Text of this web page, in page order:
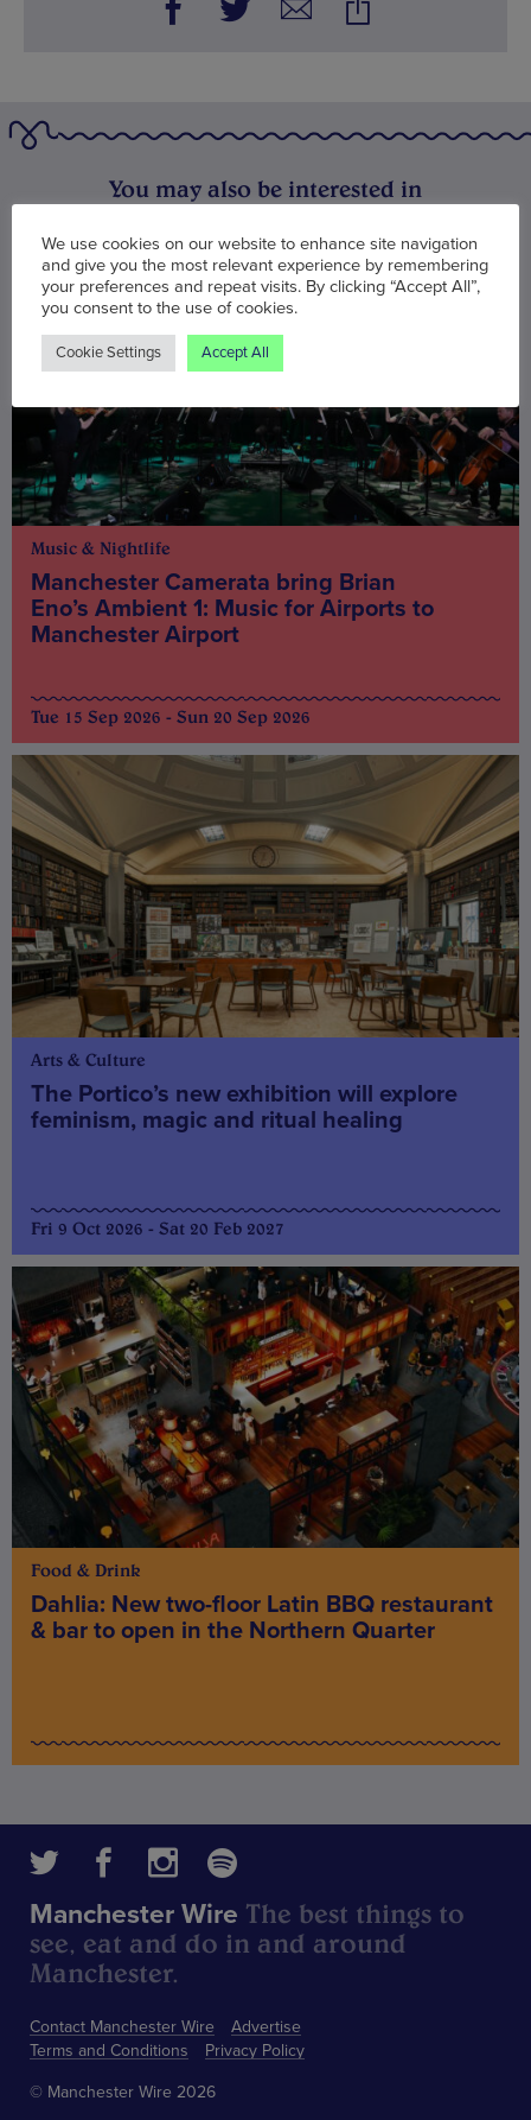
You may also be interested in
Music & Nightlife
Manchester Camerata bring Brian
Eno’s Ambient 1: Music for Airports to
Manchester Airport
Tue 15 Sep 2026 - Sun 20 Sep 2026
Arts & Culture
The Portico’s new exhibition will explore
feminism, magic and ritual healing
Fri 9 Oct 2026 - Sat 20 Feb 2027
Food & Drink
Dahlia: New two-floor Latin BBQ restaurant
& bar to open in the Northern Quarter
Contact Manchester Wire
Advertise
Terms and Conditions
Privacy Policy
Manchester Wire The best things to
see, eat and do in and around
Manchester.
© Manchester Wire 2026
We use cookies on our website to enhance site navigation
and give you the most relevant experience by remembering
your preferences and repeat visits. By clicking “Accept All”,
you consent to the use of cookies.
Cookie Settings Accept All